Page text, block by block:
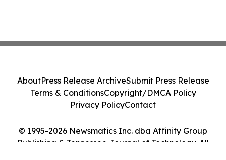
© 1995-2026 Newsmatics Inc. dba Affinity Group
Publishing & Tennessee Journal of Technology. All
AboutPress Release ArchiveSubmit Press Release
Terms & ConditionsCopyright/DMCA Policy
Privacy PolicyContact